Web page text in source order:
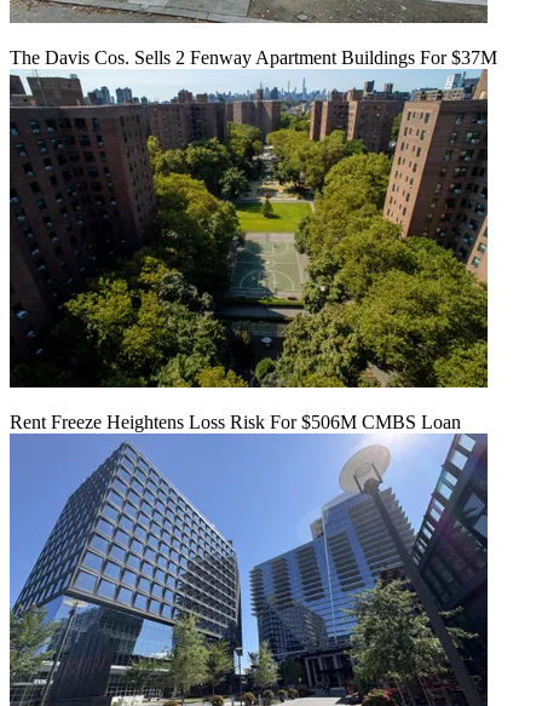
The Davis Cos. Sells 2 Fenway Apartment Buildings For $37M
Rent Freeze Heightens Loss Risk For $506M CMBS Loan